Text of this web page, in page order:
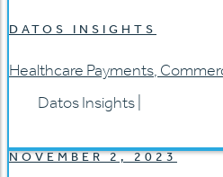
DATOS INSIGHTS
Healthcare Payments,
Datos Insights
NOVEMBER 2, 2023